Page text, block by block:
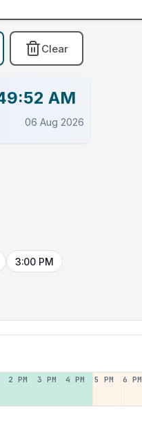
Clear
AM
06 Aug 2026
3:00 PM
2 PM 3 PM 4 PM 5 PM 6 PM